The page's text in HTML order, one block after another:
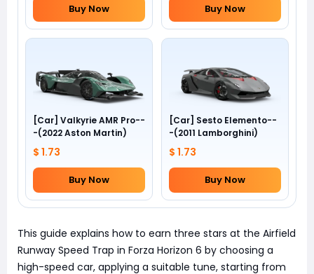
Buy Now Buy Now
[Car] Valkyrie AMR Pro--
-(2022 Aston Martin)
$ 1.73
Buy Now
[Car] Sesto Elemento--
-(2011 Lamborghini)
$ 1.73
Buy Now
This guide explains how to earn three stars at the Airfield
Runway Speed Trap in Forza Horizon 6 by choosing a
high-speed car, applying a suitable tune, starting from